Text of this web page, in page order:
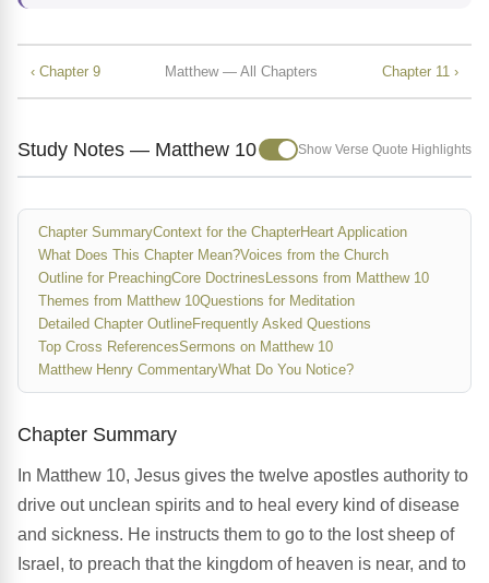
‹ Chapter 9 Matthew — All Chapters Chapter 11 ›
Study Notes — Matthew 10 Show Verse Quote Highlights
Chapter SummaryContext for the ChapterHeart Application
What Does This Chapter Mean?Voices from the Church
Outline for PreachingCore Doctrines Lessons from Matthew 10
Themes from Matthew 10Questions for Meditation
Detailed Chapter OutlineFrequently Asked Questions
Top Cross ReferencesSermons on Matthew 10
Matthew Henry CommentaryWhat Do You Notice?
Chapter Summary
In Matthew 10, Jesus gives the twelve apostles authority to
drive out unclean spirits and to heal every kind of disease
and sickness. He instructs them to go to the lost sheep of
Israel, to preach that the kingdom of heaven is near, and to